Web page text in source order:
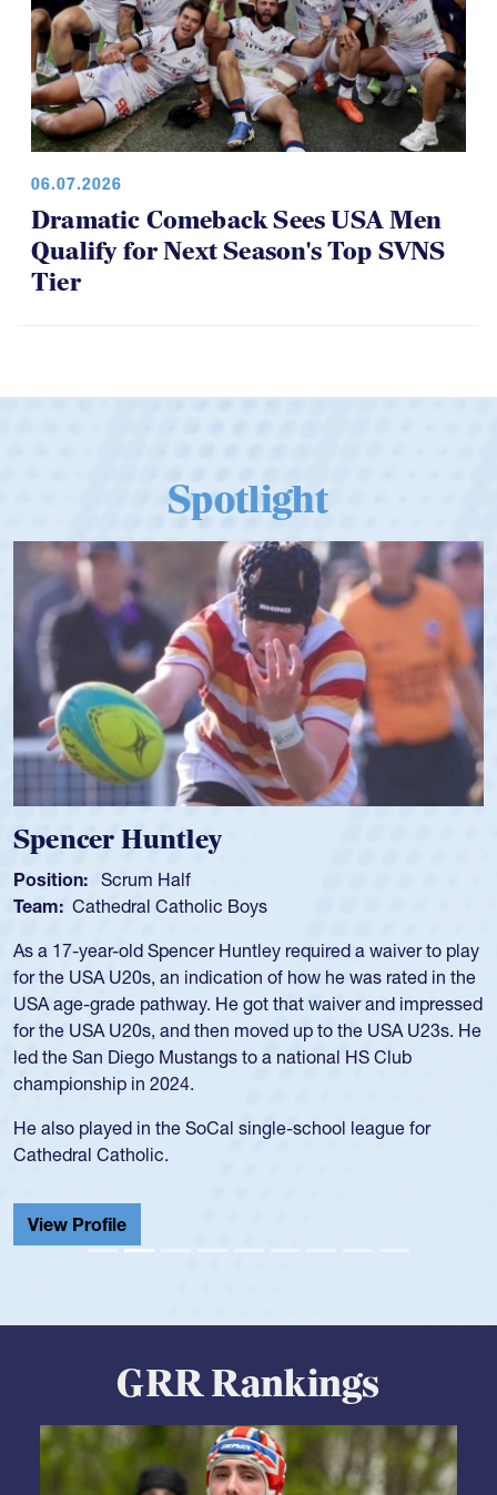
06.07.2026
Dramatic Comeback Sees USA Men
Qualify for Next Season's Top SVNS
Tier
Spotlight
Spencer Huntley
Position: Scrum Half
Team: Cathedral Catholic Boys
As a 17-year-old Spencer Huntley required a waiver to play
for the USA U20s, an indication of how he was rated in the
USA age-grade pathway. He got that waiver and impressed
for the USA U20s, and then moved up to the USA U23s. He
led the San Diego Mustangs to a national HS Club
championship in 2024.
He also played in the SoCal single-school league for
Cathedral Catholic.
View Profile
GRR Rankings